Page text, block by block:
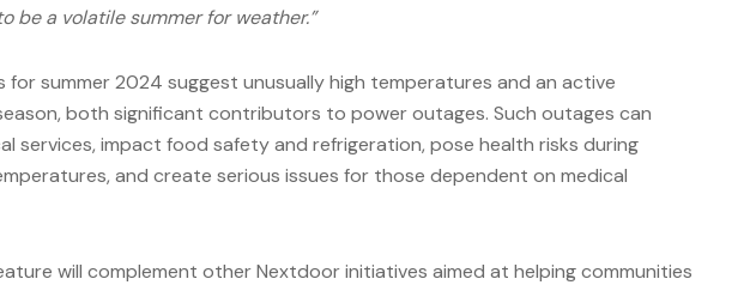
be a volatile summer for weather.”
for summer 2024 suggest unusually high temperatures and an active
both significant contributors to power outages. Such outages can
services, impact food safety and refrigeration, pose health risks during
and create serious issues for those dependent on medical
will complement other Nextdoor initiatives aimed at helping communities